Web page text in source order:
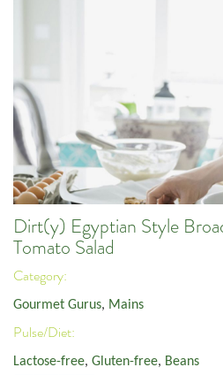
Dirt(y) Egyptian Style
Tomato Salad
Category:
Gourmet Gurus, Mains
Pulse/Diet:
Lactose-free, Gluten-free, Beans